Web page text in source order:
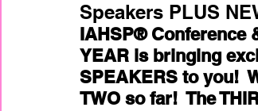
Designation europe
home improvement Home
Speakers PLUS
IAHSP® Conference
YEAR is bringing
SPEAKERS to you!
TWO so far!  The